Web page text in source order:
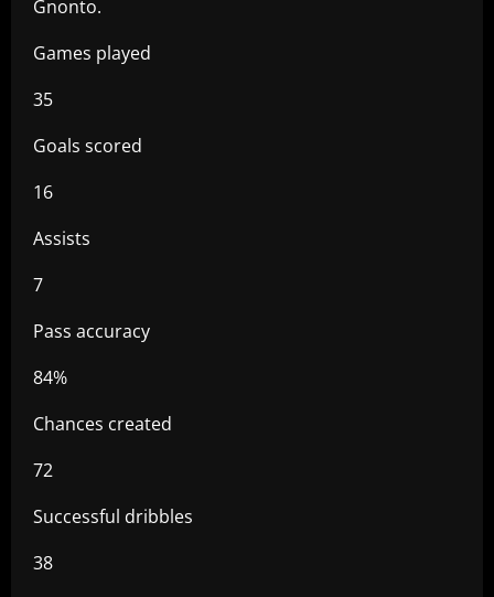
Gnonto.
Games played
35
Goals scored
16
Assists
7
Pass accuracy
84%
Chances created
72
Successful dribbles
38